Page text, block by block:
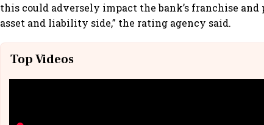
this could adversely impact the bank’s franchise
asset and liability side,” the rating agency said.
Top Videos